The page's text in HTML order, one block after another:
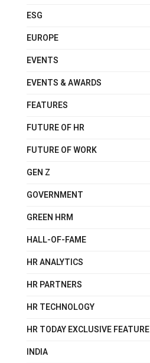
ESG
EUROPE
EVENTS
EVENTS & AWARDS
FEATURES
FUTURE OF HR
FUTURE OF WORK
GEN Z
GOVERNMENT
GREEN HRM
HALL-OF-FAME
HR ANALYTICS
HR PARTNERS
HR TECHNOLOGY
HR TODAY EXCLUSIVE FEATURE
INDIA